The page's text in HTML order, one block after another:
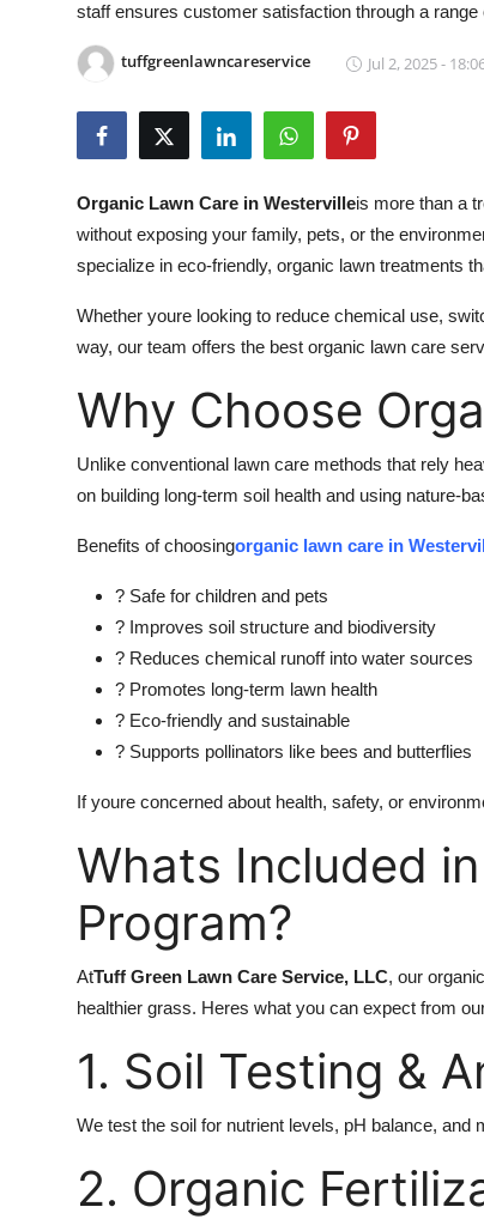
Guest Posting
Advertise with US
Crypto
Business
Real Estate
General
Support Number
staff ensures customer satisfaction through a
tuffgreenlawncareservice Jul 2, 2025 -
Organic Lawn Care in Westervilleis more than a
without exposing your family, pets, or the
specialize in eco-friendly, organic lawn treatments
Whether youre looking to reduce chemical use,
way, our team offers the best organic lawn care
Why Choose
Unlike conventional lawn care methods that rely
on building long-term soil health and using nature-
Benefits of choosingorganic lawn care in
? Safe for children and pets
? Improves soil structure and biodiversity
? Reduces chemical runoff into water sources
? Promotes long-term lawn health
? Eco-friendly and sustainable
? Supports pollinators like bees and butterflies
If youre concerned about health, safety, or
Whats Included
Program?
AtTuff Green Lawn Care Service, LLC, our
healthier grass. Heres what you can expect from
1. Soil Testing &
We test the soil for nutrient levels, pH balance,
2. Organic